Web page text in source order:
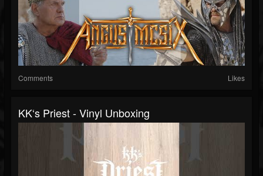
Comments Likes
KK‘s Priest - Vinyl Unboxing